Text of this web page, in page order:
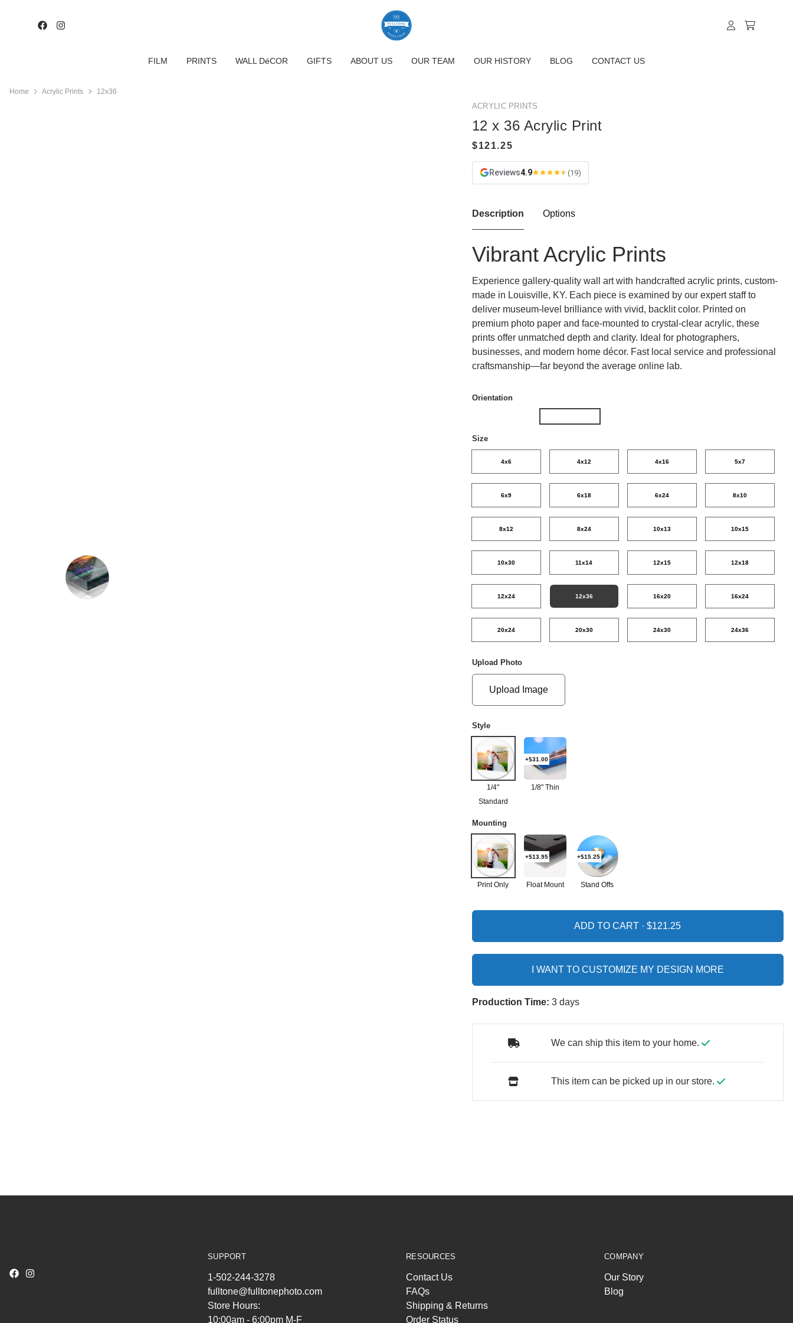
FILM PRINTS WALL DéCOR GIFTS ABOUT US OUR TEAM OUR HISTORY BLOG CONTACT US
Home Acrylic Prints 12x36
ACRYLIC PRINTS
12 x 36 Acrylic Print
Reviews4.9 (19)
Description Options
Vibrant Acrylic Prints
Experience gallery-quality wall art with handcrafted acrylic prints, custom-
made in Louisville, KY. Each piece is examined by our expert staff to
deliver museum-level brilliance with vivid, backlit color. Printed on
premium photo paper and face-mounted to crystal-clear acrylic, these
prints offer unmatched depth and clarity. Ideal for photographers,
businesses, and modern home décor. Fast local service and professional
craftsmanship—far beyond the average online lab.
Orientation
Size
4x6 4x12 4x16 5x7
6x9 6x18 6x24 8x10
8x12 8x24 10x13 10x15
10x30 11x14 12x15 12x18
12x24 12x36 16x20 16x24
20x24 20x30 24x30 24x36
Upload Photo
Upload Image
Style
1/4"
Standard
+$31.00
1/8" Thin
Mounting
Print Only
+$13.95
Float Mount
+$15.25
Stand Offs
ADD TO CART ·
I WANT TO CUSTOMIZE MY DESIGN MORE
Production Time: 3 days
We can ship this item to your home.
This item can be picked up in our store.
SUPPORT
1-502-244-3278
fulltone@fulltonephoto.com
Store Hours:
10:00am - 6:00pm M-F
RESOURCES
Contact Us
FAQs
Shipping & Returns
Order Status
COMPANY
Our Story
Blog